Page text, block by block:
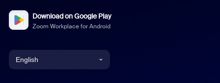
Download on Google Play
Zoom Workplace for Android
English